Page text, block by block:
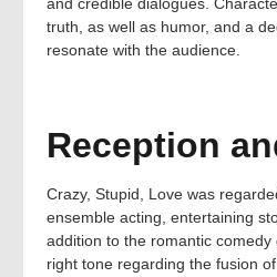
truth, as well as humor, and a
resonate with the audience.
Reception
Crazy, Stupid, Love was
ensemble acting, entertaining
addition to the romantic
right tone regarding the fusion